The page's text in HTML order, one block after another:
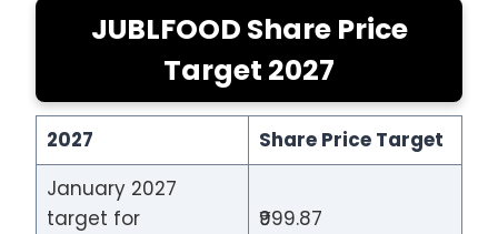
JUBLFOOD Share Price
Target 2027
2027
Share Price Target
January 2027
target for
₹999.87